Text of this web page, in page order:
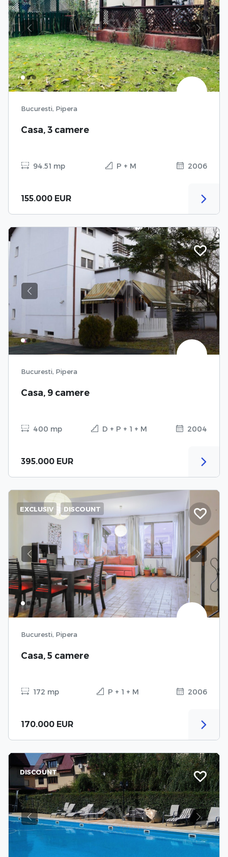
Previous Next
Bucuresti, Pipera
Casa, 3 camere
94.51 mp P + M 2006
155.000 EUR
Previous Next
Bucuresti, Pipera
Casa, 9 camere
400 mp D + P + 1 + M 2004
395.000 EUR
Previous Next
EXCLUSIV DISCOUNT
Bucuresti, Pipera
Casa, 5 camere
172 mp P + 1 + M 2006
170.000 EUR
Previous Next
DISCOUNT